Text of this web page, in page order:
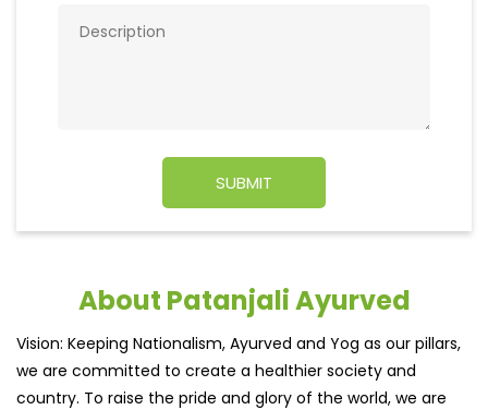
About Patanjali Ayurved
Vision: Keeping Nationalism, Ayurved and Yog as our pillars,
we are committed to create a healthier society and
country. To raise the pride and glory of the world, we are